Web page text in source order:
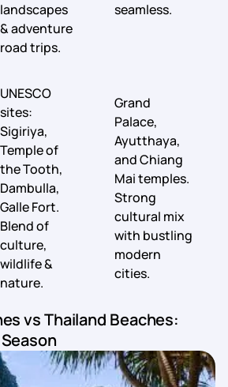
landscapes
& adventure
road trips.
seamless.
UNESCO
sites:
Sigiriya,
Temple of
the Tooth,
Dambulla,
Galle Fort.
Blend of
culture,
wildlife &
nature.
Grand
Palace,
Ayutthaya,
and Chiang
Mai temples.
Strong
cultural mix
with bustling
modern
cities.
vs Thailand Beaches: